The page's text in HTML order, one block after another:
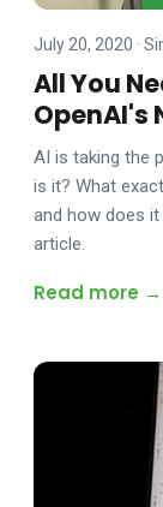
July 20, 2020 ·
All You
OpenAI's
AI is taking the
is it? What
and how does
article.
Read more →